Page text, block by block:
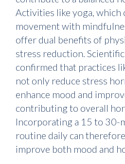
Activities like yoga, which
movement with
offer dual benefits of
stress reduction.
confirmed that practices
not only reduce stress
enhance mood and
contributing to overall
Incorporating a 15 to 30-
routine daily can
improve both mood and